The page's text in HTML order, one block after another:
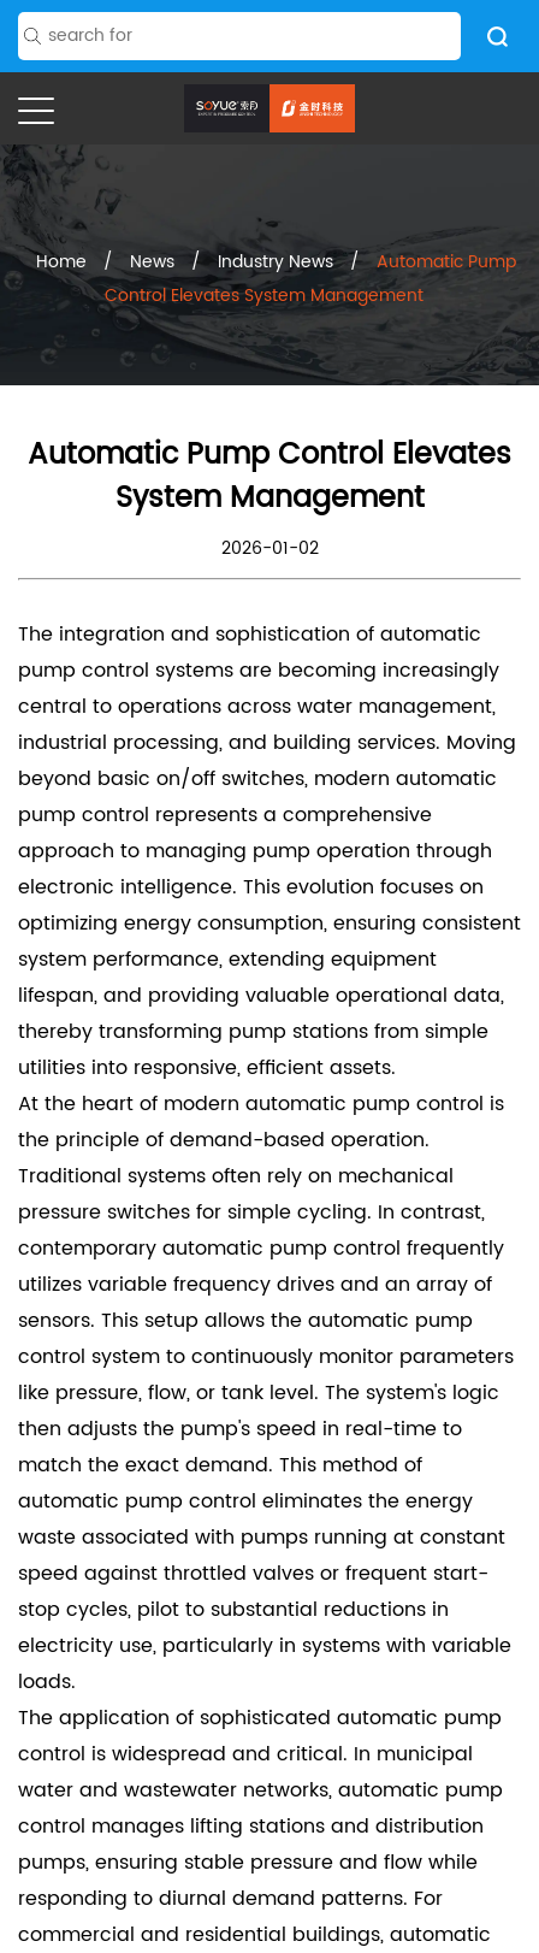
Home / News / Industry News / Automatic Pump
Control Elevates System Management
Automatic Pump Control Elevates
System Management
2026-01-02
The integration and sophistication ofautomatic
pump control systems are becoming increasingly
central to operations across water management,
industrial processing, and building services. Moving
beyond basic on/off switches, modern automatic
pump control represents a comprehensive
approach to managing pump operation through
electronic intelligence. This evolution focuses on
optimizing energy consumption, ensuring consistent
system performance, extending equipment
lifespan, and providing valuable operational data,
thereby transforming pump stations from simple
utilities into responsive, efficient assets.
At the heart of modern automatic pump control is
the principle of demand-based operation.
Traditional systems often rely on mechanical
pressure switches for simple cycling. In contrast,
contemporary automatic pump control frequently
utilizes variable frequency drives and an array of
sensors. This setup allows the automatic pump
control system to continuously monitor parameters
like pressure, flow, or tank level. The system's logic
then adjusts the pump's speed in real-time to
match the exact demand. This method of
automatic pump control eliminates the energy
waste associated with pumps running at constant
speed against throttled valves or frequent start-
stop cycles, pilot to substantial reductions in
electricity use, particularly in systems with variable
loads.
The application of sophisticated automatic pump
control is widespread and critical. In municipal
water and wastewater networks, automatic pump
control manages lifting stations and distribution
pumps, ensuring stable pressure and flow while
responding to diurnal demand patterns. For
commercial and residential buildings, automatic